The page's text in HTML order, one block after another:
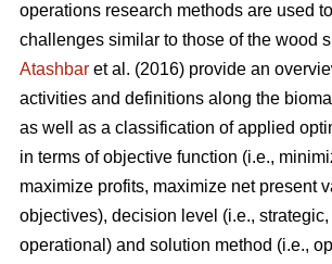
operations research methods are used
challenges similar to those of the wood
Atashbar et al. (2016) provide an
activities and definitions along the
as well as a classification of applied
in terms of objective function (i.e.,
maximize profits, maximize net present
objectives), decision level (i.e., strategic,
operational) and solution method (i.e.,